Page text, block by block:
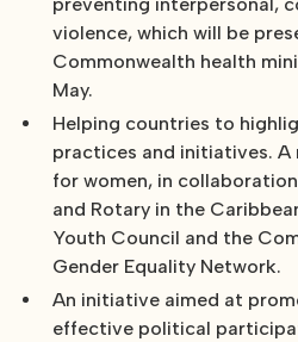
violence, which will be
Commonwealth health
May.
Helping countries to
practices and initiatives.
for women, in
and Rotary in the
Youth Council and the
Gender Equality Network.
An initiative aimed at
effective political